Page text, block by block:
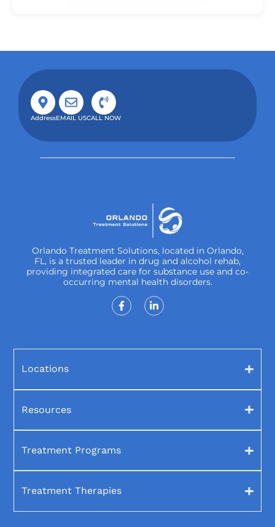
AddressEMAIL USCALL NOW
Orlando Treatment Solutions, located in Orlando,
FL, is a trusted leader in drug and alcohol rehab,
providing integrated care for substance use and co-
occurring mental health disorders.
Locations
Resources
Treatment Programs
Treatment Therapies